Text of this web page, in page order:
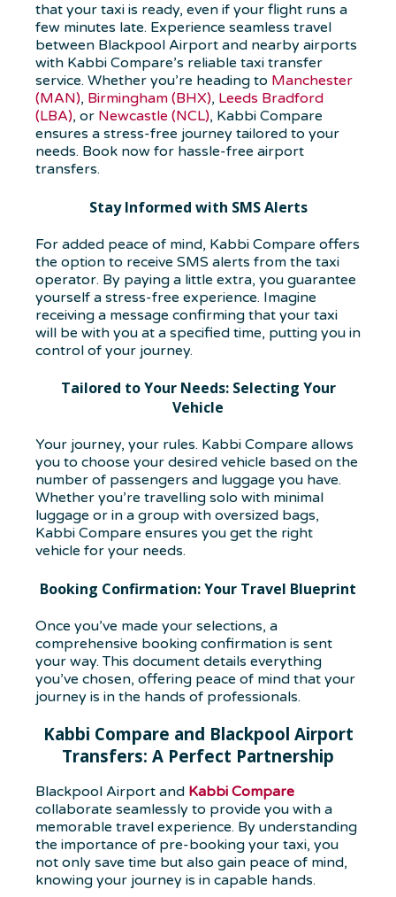
that your taxi is ready, even if your flight runs a
few minutes late. Experience seamless travel
between Blackpool Airport and nearby airports
with Kabbi Compare’s reliable taxi transfer
service. Whether you’re heading to Manchester
(MAN), Birmingham (BHX), Leeds Bradford
(LBA), or Newcastle (NCL), Kabbi Compare
ensures a stress-free journey tailored to your
needs. Book now for hassle-free airport
transfers.
Stay Informed with SMS Alerts
For added peace of mind, Kabbi Compare offers
the option to receive SMS alerts from the taxi
operator. By paying a little extra, you guarantee
yourself a stress-free experience. Imagine
receiving a message confirming that your taxi
will be with you at a specified time, putting you in
control of your journey.
Tailored to Your Needs: Selecting Your
Vehicle
Your journey, your rules. Kabbi Compare allows
you to choose your desired vehicle based on the
number of passengers and luggage you have.
Whether you’re travelling solo with minimal
luggage or in a group with oversized bags,
Kabbi Compare ensures you get the right
vehicle for your needs.
Booking Confirmation: Your Travel Blueprint
Once you’ve made your selections, a
comprehensive booking confirmation is sent
your way. This document details everything
you’ve chosen, offering peace of mind that your
journey is in the hands of professionals.
Kabbi Compare and Blackpool Airport
Transfers: A Perfect Partnership
Blackpool Airport and Kabbi Compare
collaborate seamlessly to provide you with a
memorable travel experience. By understanding
the importance of pre-booking your taxi, you
not only save time but also gain peace of mind,
knowing your journey is in capable hands.